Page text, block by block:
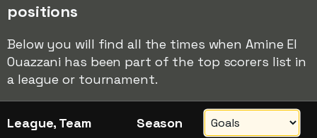
positions
Below you will find all the times when Amine El
Ouazzani has been part of the top scorers list in
a league or tournament.
League, Team Season